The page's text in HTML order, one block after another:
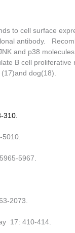
to cell surface
antibody.
and p38
B cell
dog(18).
310.
5010.
5967.
2073.
17: 410-414.